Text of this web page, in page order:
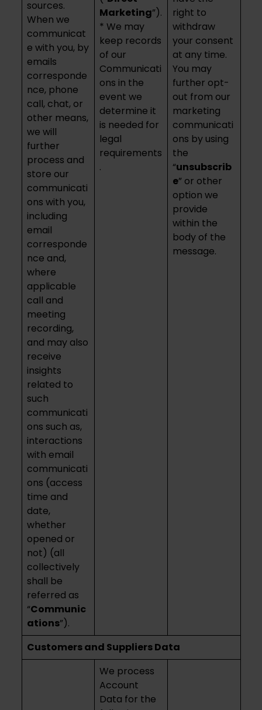
sources.
When we
communicat
e with you, by
emails
corresponde
nce, phone
call, chat, or
other means,
we will
further
process and
store our
communicati
ons with you,
including
email
corresponde
nce and,
where
applicable
call and
meeting
recording,
and may also
receive
insights
related to
such
communicati
ons such as,
interactions
with email
communicati
ons (access
time and
date,
whether
opened or
not) (all
collectively
shall be
referred as
“Communic
ations”).
Marketing”).
* We may
keep records
of our
Communicati
ons in the
event we
determine it
is needed for
legal
requirements
.
right to
withdraw
your consent
at any time.
You may
further opt-
out from our
marketing
communicati
ons by using
the
“unsubscrib
e” or other
option we
provide
within the
body of the
message.
Customers and Suppliers Data
We process
Account
Data for the